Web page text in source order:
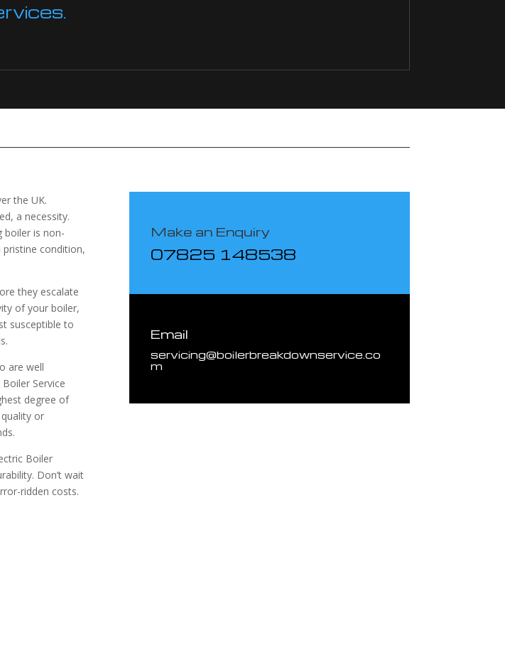
the UK.
a necessity.
boiler is non-
pristine condition,
they escalate
of your boiler,
susceptible to
are well
Service
degree of
or
Boiler
Don’t wait
ridden costs.
Make an Enquiry
07825 148538
Email
servicing@boilerbreakdownservice.co
m